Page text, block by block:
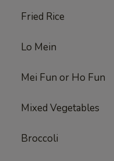
Fried Rice
Lo Mein
Mei Fun or Ho Fun
Mixed Vegetables
Broccoli